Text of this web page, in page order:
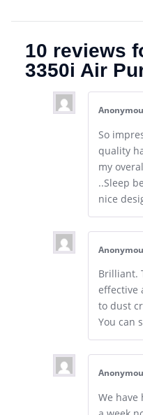
10 reviews
3350i Air
So
quality
my
..Sleep
nice
Brilliant.
effective
to dust
You can
We